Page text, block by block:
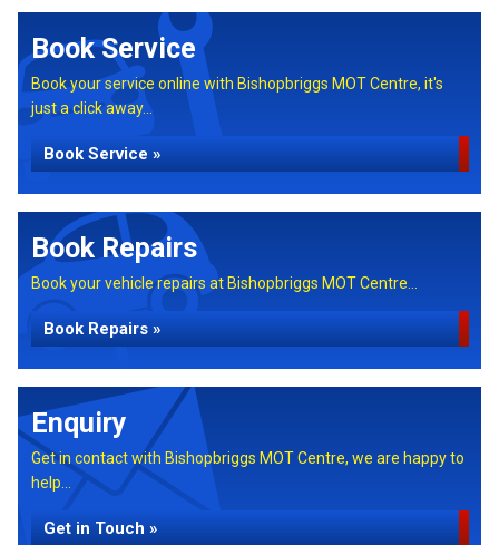
Book Service
Book your service online with Bishopbriggs MOT Centre, it's
just a click away...
Book Service »
Book Repairs
Book your vehicle repairs at Bishopbriggs MOT Centre...
Book Repairs »
Enquiry
Get in contact with Bishopbriggs MOT Centre, we are happy to
help...
Get in Touch »